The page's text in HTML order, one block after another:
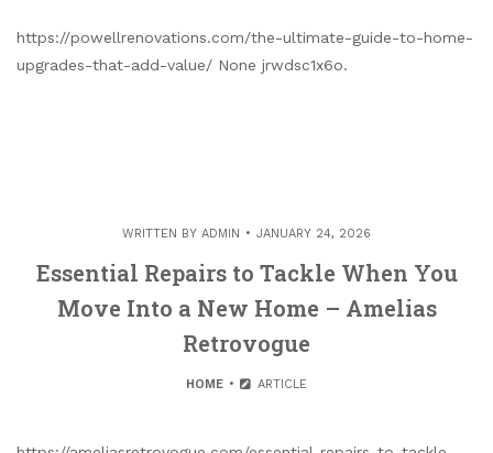
https://powellrenovations.com/the-ultimate-guide-to-home-
upgrades-that-add-value/ None jrwdsc1x6o.
WRITTEN BY ADMIN JANUARY 24, 2026
Essential Repairs to Tackle When You
Move Into a New Home – Amelias
Retrovogue
HOME ARTICLE